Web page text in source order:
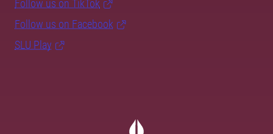
Follow us on TikTok
Follow us on Facebook
SLU Play